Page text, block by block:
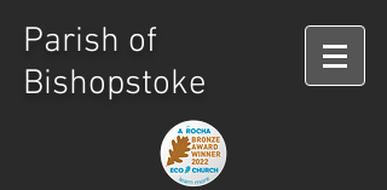
Parish of
Bishopstoke